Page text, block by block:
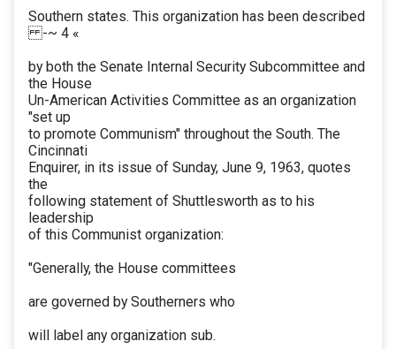
Southern states. This organization has been described
-~ 4 «
by both the Senate Internal Security Subcommittee and
the House
Un-American Activities Committee as an organization
"set up
to promote Communism" throughout the South. The
Cincinnati
Enquirer, in its issue of Sunday, June 9, 1963, quotes
the
following statement of Shuttlesworth as to his
leadership
of this Communist organization:
"Generally, the House committees
are governed by Southerners who
will label any organization sub.